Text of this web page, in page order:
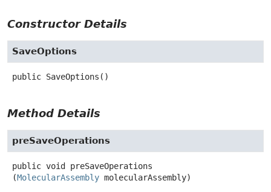
Constructor Details
SaveOptions
public SaveOptions ()
Method Details
preSaveOperations
public void preSaveOperations
(MolecularAssembly molecularAssembly)